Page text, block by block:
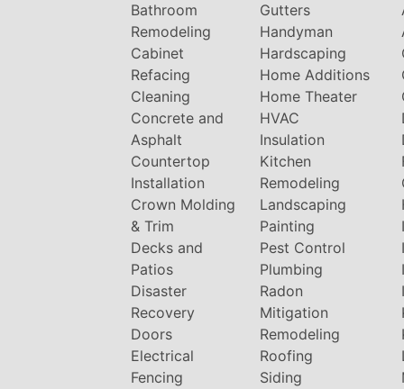
Bathroom
Remodeling
Cabinet
Refacing
Cleaning
Concrete and
Asphalt
Countertop
Installation
Crown Molding
& Trim
Decks and
Patios
Disaster
Recovery
Doors
Electrical
Fencing
Gutters
Handyman
Hardscaping
Home Additions
Home Theater
HVAC
Insulation
Kitchen
Remodeling
Landscaping
Painting
Pest Control
Plumbing
Radon
Mitigation
Remodeling
Roofing
Siding